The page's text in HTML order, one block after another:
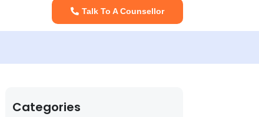
Talk To A Counsellor
Categories